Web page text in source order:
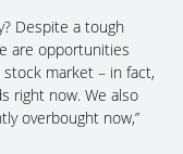
Despite a tough
are opportunities
stock market – in fact,
right now. We also
overbought now,”